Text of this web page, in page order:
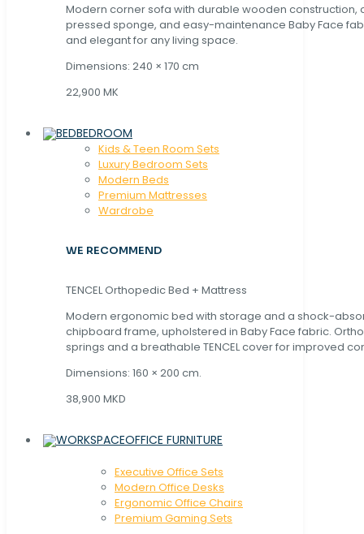
Modern corner sofa with durable wooden construction,
pressed sponge, and easy-maintenance Baby Face
and elegant for any living space.
Dimensions: 240 × 170 cm
22,900 MK
BEDROOM
Kids & Teen Room Sets
Luxury Bedroom Sets
Modern Beds
Premium Mattresses
Wardrobe
WE RECOMMEND
TENCEL Orthopedic Bed + Mattress
Modern ergonomic bed with storage and a shock-
chipboard frame, upholstered in Baby Face fabric.
springs and a breathable TENCEL cover for improved
Dimensions: 160 × 200 cm.
38,900 MKD
OFFICE FURNITURE
Executive Office Sets
Modern Office Desks
Ergonomic Office Chairs
Premium Gaming Sets